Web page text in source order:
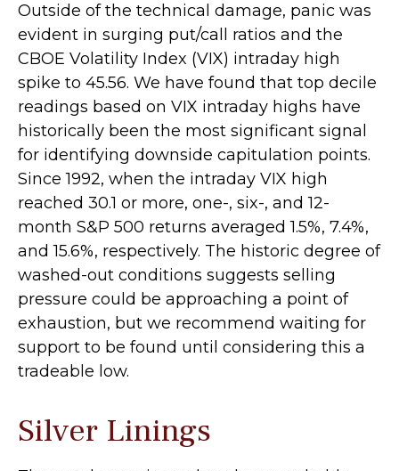
Outside of the technical damage, panic was
evident in surging put/call ratios and the
CBOE Volatility Index (VIX) intraday high
spike to 45.56. We have found that top decile
readings based on VIX intraday highs have
historically been the most significant signal
for identifying downside capitulation points.
Since 1992, when the intraday VIX high
reached 30.1 or more, one-, six-, and 12-
month S&P 500 returns averaged 1.5%, 7.4%,
and 15.6%, respectively. The historic degree of
washed-out conditions suggests selling
pressure could be approaching a point of
exhaustion, but we recommend waiting for
support to be found until considering this a
tradeable low.
Silver Linings